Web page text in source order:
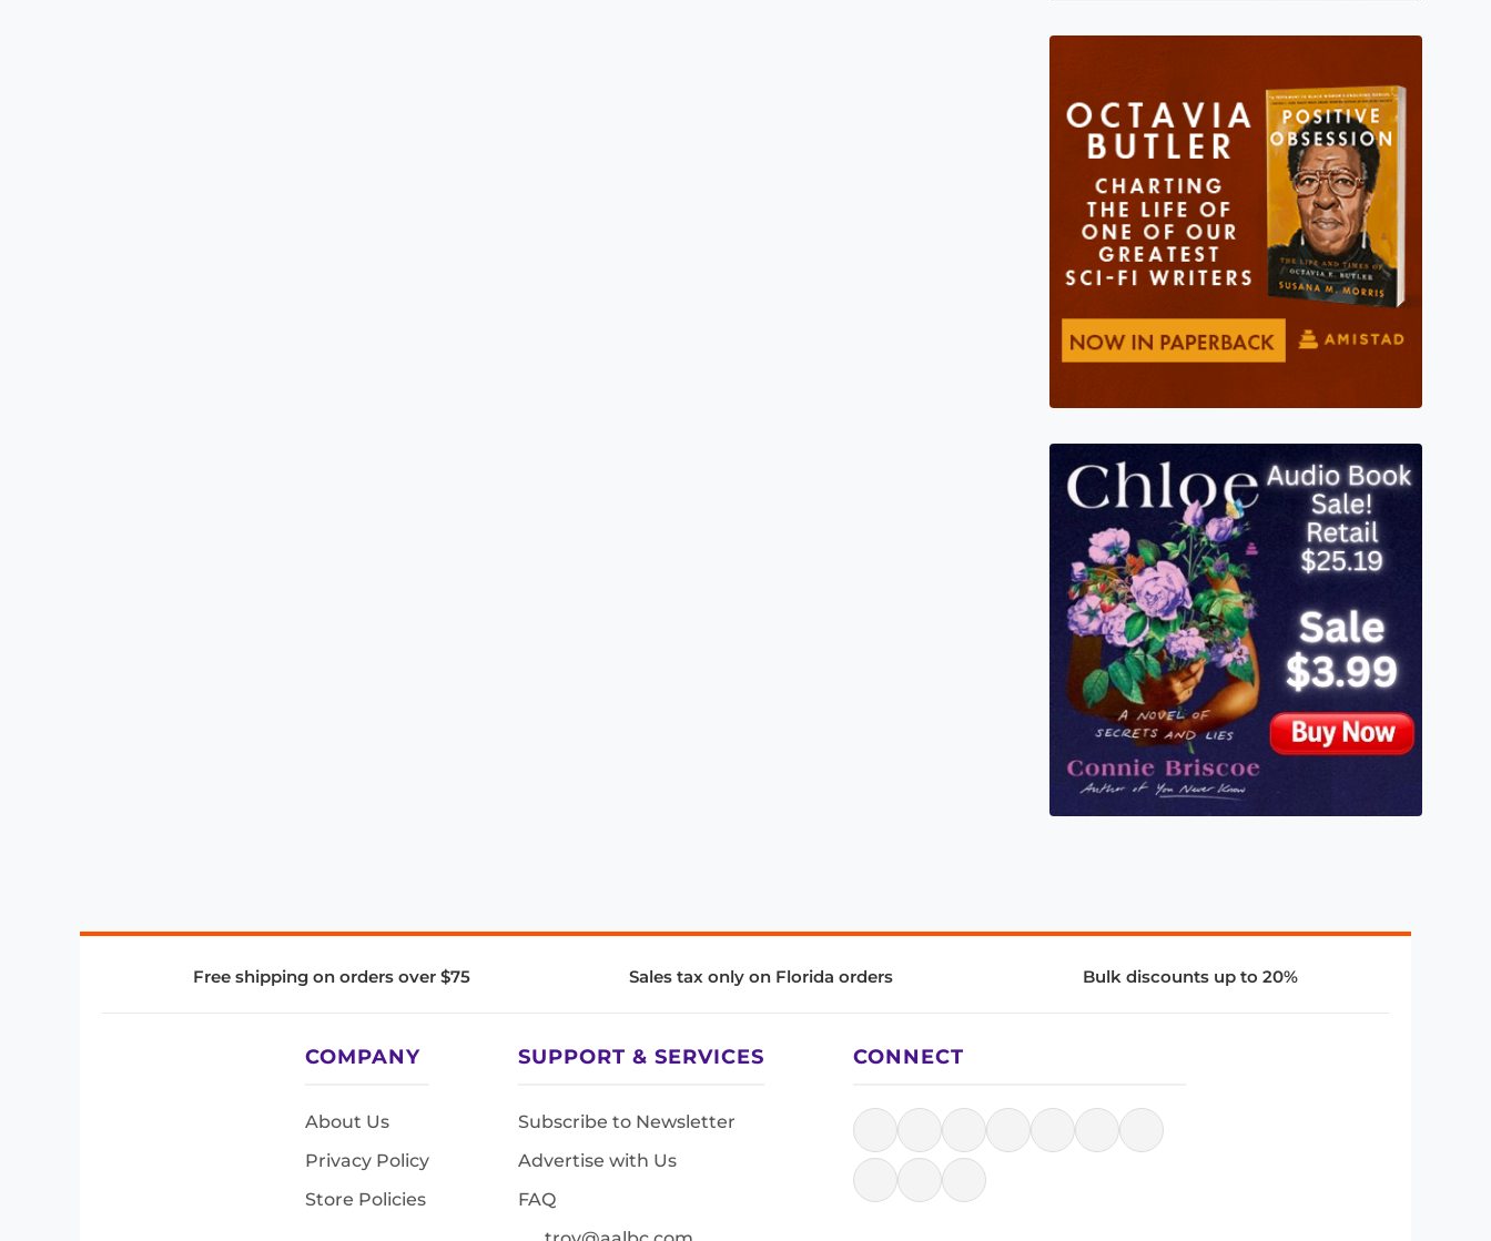
Free shipping on orders over $75 Sales tax only on Florida orders Bulk discounts up to 20%
COMPANY
About Us
Privacy Policy
Store Policies
SUPPORT & SERVICES
Subscribe to Newsletter
Advertise with Us
FAQ
CONNECT